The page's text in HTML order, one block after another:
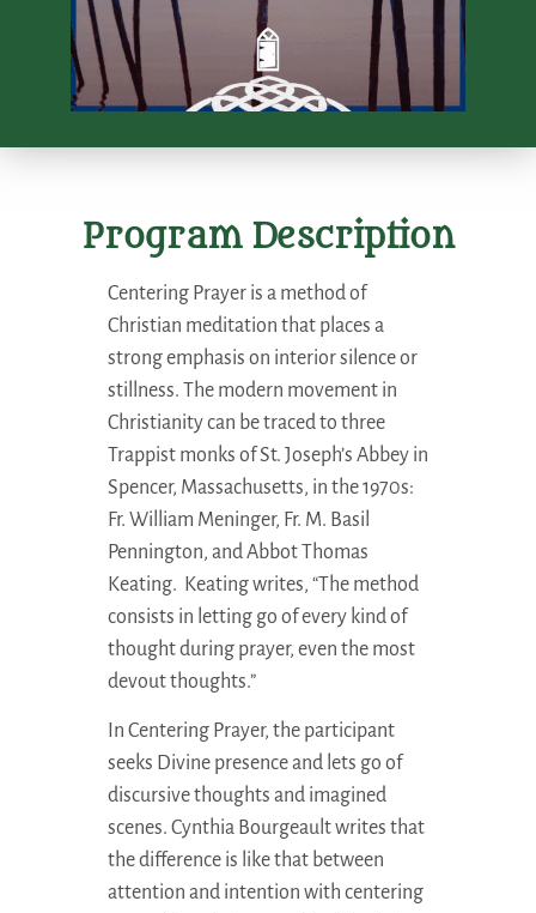
Program Description
Centering Prayer is a method of
Christian meditation that places a
strong emphasis on interior silence or
stillness. The modern movement in
Christianity can be traced to three
Trappist monks of St. Joseph’s Abbey in
Spencer, Massachusetts, in the 1970s:
Fr. William Meninger, Fr. M. Basil
Pennington, and Abbot Thomas
Keating. Keating writes, “The method
consists in letting go of every kind of
thought during prayer, even the most
devout thoughts.”
In Centering Prayer, the participant
seeks Divine presence and lets go of
discursive thoughts and imagined
scenes. Cynthia Bourgeault writes that
the difference is like that between
attention and intention with centering